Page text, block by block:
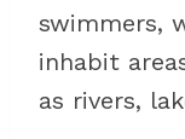
swimmers,
inhabit
as rivers,